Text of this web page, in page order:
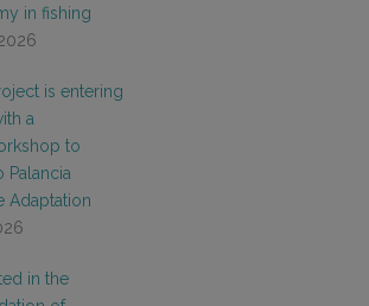
in fishing
is entering
a
to
Palancia
Adaptation
in the